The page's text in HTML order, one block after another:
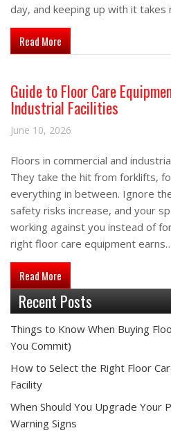
day, and keeping up with it takes
Read Moreabout How Often Should
Guide to Floor Care
Industrial Facilities
June 10, 2026
Floors in commercial and
They take the hit from forklifts,
everything in between. Ignore
safety risks increase, and your
working against you instead of
right floor care equipment
Read Moreabout Guide to Floor Care
Recent Posts
Things to Know When Buying
You Commit)
How to Select the Right Floor
Facility
When Should You Upgrade Your
Warning Signs